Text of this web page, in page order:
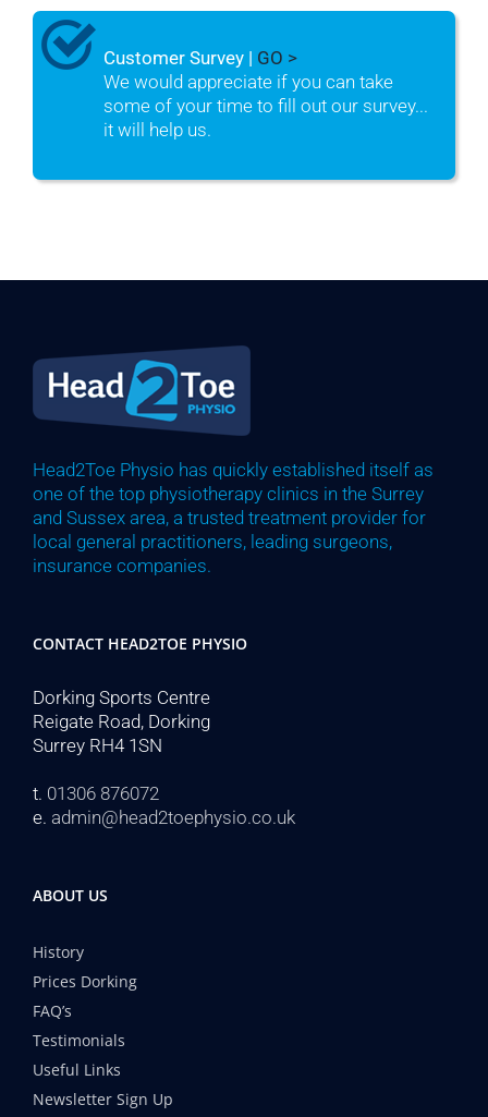
Customer Survey | GO >
We would appreciate if you can take
some of your time to fill out our survey...
it will help us.
Head2Toe Physio has quickly established itself as
one of the top physiotherapy clinics in the Surrey
and Sussex area, a trusted treatment provider for
local general practitioners, leading surgeons,
insurance companies.
CONTACT HEAD2TOE PHYSIO
Dorking Sports Centre
Reigate Road, Dorking
Surrey RH4 1SN
t. 01306 876072
e. admin@head2toephysio.co.uk
ABOUT US
History
Prices Dorking
FAQ’s
Testimonials
Useful Links
Newsletter Sign Up